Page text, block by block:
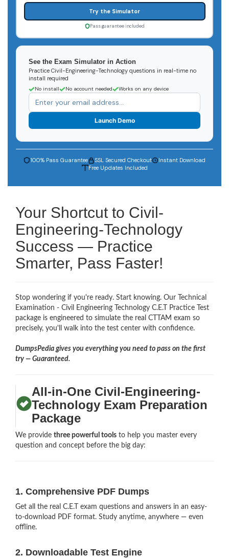
Try the Simulator
Pass guarantee included
See the Exam Simulator in Action
Practice Civil-Engineering-Technology questions in real-time no
install required
No install No account needed Works on any device
Launch Demo
100% Pass Guarantee SSL Secured Checkout
Instant Download
Free Updates Included
Your Shortcut to Civil-
Engineering-Technology
Success — Practice
Smarter, Pass Faster!
Stop wondering if you're ready. Start knowing. Our Technical
Examination - Civil Engineering Technology C.E.T Practice Test
package is engineered to simulate the real CTTAM exam so
precisely, you'll walk into the test center with confidence.
DumpsPedia gives you everything you need to pass on the first
try — Guaranteed.
All-in-One Civil-Engineering-
Technology Exam Preparation
Package
We provide three powerful tools to help you master every
question and concept before the big day:
1. Comprehensive PDF Dumps
Get all the real C.E.T exam questions and answers in an easy-
to-download PDF format. Study anytime, anywhere — even
offline.
2. Downloadable Test Engine